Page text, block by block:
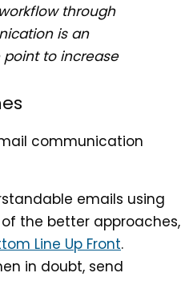
through
is an
to increase
communication
emails using
of the better approaches,
Line Up Front.
in doubt, send